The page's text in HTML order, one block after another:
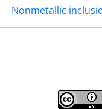
Nonmetallic